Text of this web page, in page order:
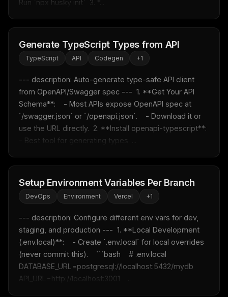
Run `npx husky init`  3. *...
Generate TypeScript Types from API
TypeScript API Codegen +1
--- description: Auto-generate type-safe API client
from OpenAPI/Swagger spec ---  1. **Get Your API
Schema**:    - Most APIs expose OpenAPI spec at
`/swagger.json` or `/openapi.json`.    - Download it or
use the URL directly.  2. **Install openapi-typescript**:
- Best tool for generating types. ...
Setup Environment Variables Per Branch
DevOps Environment Vercel +1
--- description: Configure different env vars for dev,
staging, and production ---  1. **Local Development
(.env.local)**:    - Create `.env.local` for local overrides
(never commit this).    ```bash    # .env.local
DATABASE_URL=postgresql://localhost:5432/mydb
API_URL=http://localhost:3001   ...
New automation workflows, skills, and rules — ready to
Email address
Get the weekly digest
No spam. Unsubscribe in one click.
Maybe later